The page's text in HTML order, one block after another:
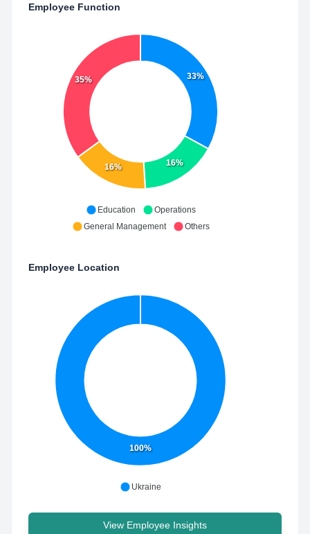
Employee Function
33%
16%
16%
35%
Education
Operations
General Management
Others
Employee Location
100%
Ukraine
View Employee Insights